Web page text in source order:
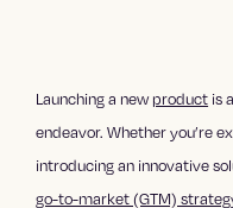
Launching a newproduct is
endeavor. Whether you’re
introducing an innovative
go-to-market (GTM)